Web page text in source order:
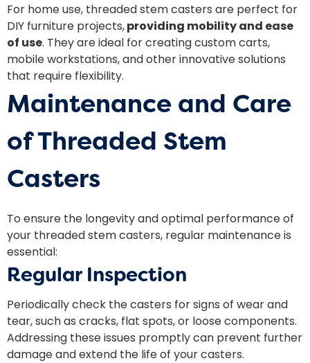
For home use, threaded stem casters are perfect for
DIY furniture projects,providing mobility and ease
of use. They are ideal for creating custom carts,
mobile workstations, and other innovative solutions
that require flexibility.
Maintenance and Care
of Threaded Stem
Casters
To ensure the longevity and optimal performance of
your threaded stem casters, regular maintenance is
essential:
Regular Inspection
Periodically check the casters for signs of wear and
tear, such as cracks, flat spots, or loose components.
Addressing these issues promptly can prevent further
damage and extend the life of your casters.